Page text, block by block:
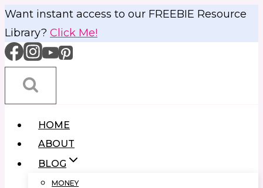
Skip
to
content
Want instant access to our FREEBIE Resource
Library? Click Me!
HOME
ABOUT
BLOG
MONEY